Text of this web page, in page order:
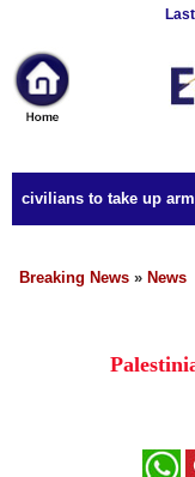
News
Home
Sport
Culture
Business
civilians to take up arms
Breaking News » News